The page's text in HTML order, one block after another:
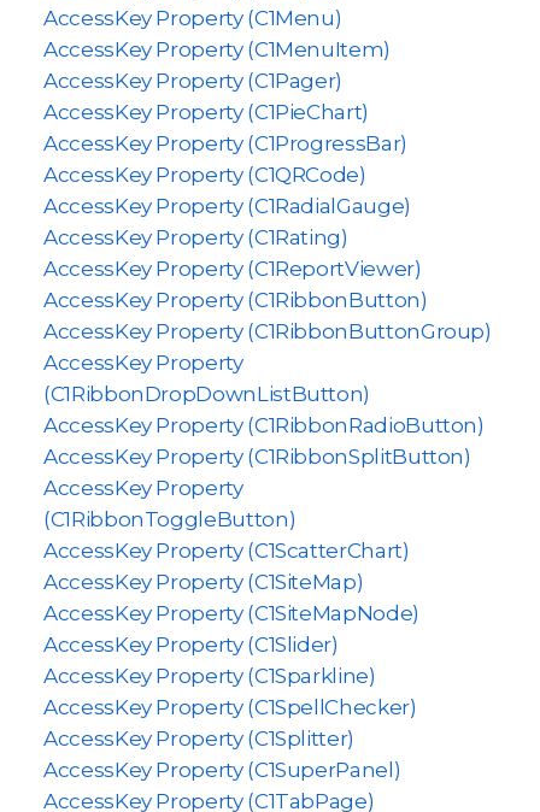
AccessKey Property (C1Menu)
AccessKey Property (C1MenuItem)
AccessKey Property (C1Pager)
AccessKey Property (C1PieChart)
AccessKey Property (C1ProgressBar)
AccessKey Property (C1QRCode)
AccessKey Property (C1RadialGauge)
AccessKey Property (C1Rating)
AccessKey Property (C1ReportViewer)
AccessKey Property (C1RibbonButton)
AccessKey Property (C1RibbonButtonGroup)
AccessKey Property
(C1RibbonDropDownListButton)
AccessKey Property (C1RibbonRadioButton)
AccessKey Property (C1RibbonSplitButton)
AccessKey Property
(C1RibbonToggleButton)
AccessKey Property (C1ScatterChart)
AccessKey Property (C1SiteMap)
AccessKey Property (C1SiteMapNode)
AccessKey Property (C1Slider)
AccessKey Property (C1Sparkline)
AccessKey Property (C1SpellChecker)
AccessKey Property (C1Splitter)
AccessKey Property (C1SuperPanel)
AccessKey Property (C1TabPage)